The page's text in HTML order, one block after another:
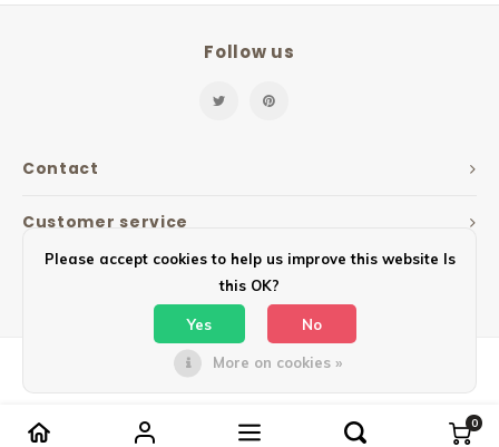
0
Contact
Follow us
Customer service
© Copyright 2026 Mailbox Design - Powered byLightspeed
Compare products 0
Please accept cookies to help us improve this website Is
this OK?
Yes No
More on cookies »